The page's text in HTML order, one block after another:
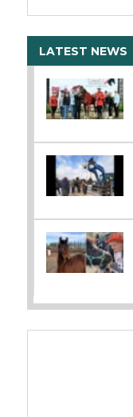
LATEST NEWS